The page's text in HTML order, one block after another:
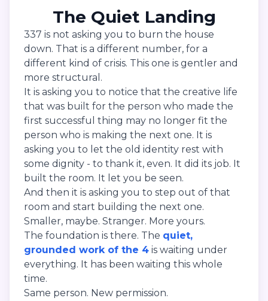
The Quiet Landing
337 is not asking you to burn the house
down. That is a different number, for a
different kind of crisis. This one is gentler and
more structural.
It is asking you to notice that the creative life
that was built for the person who made the
first successful thing may no longer fit the
person who is making the next one. It is
asking you to let the old identity rest with
some dignity - to thank it, even. It did its job. It
built the room. It let you be seen.
And then it is asking you to step out of that
room and start building the next one.
Smaller, maybe. Stranger. More yours.
The foundation is there. The quiet,
grounded work of the 4 is waiting under
everything. It has been waiting this whole
time.
Same person. New permission.